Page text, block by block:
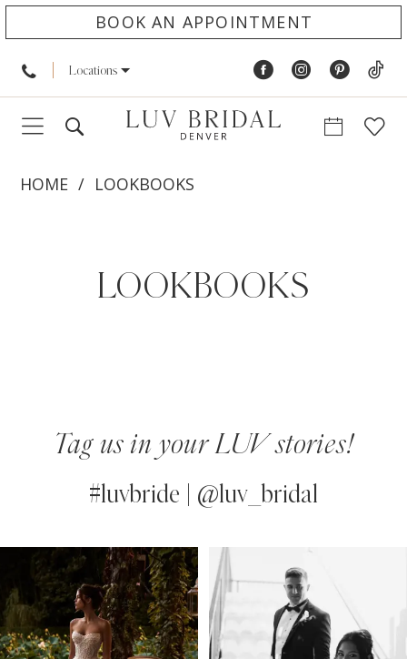
BOOK AN APPOINTMENT
Locations
HOME LOOKBOOKS
LOOKBOOKS
Tag us in your LUV stories!
#luvbride | @luv_bridal
Instagram
Feed
Carousel
to
end
AUTOPLAY
SLIDE
SLIDE
1
2